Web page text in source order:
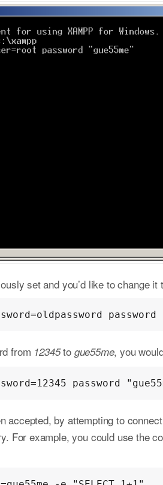
set and you’d like to change
password
from 12345to gue55me, you
password
accepted, by attempting to
For example, you could use the